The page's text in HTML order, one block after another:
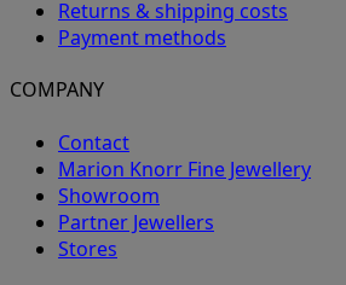
Returns & shipping costs
Payment methods
COMPANY
Contact
Marion Knorr Fine Jewellery
Showroom
Partner Jewellers
Stores